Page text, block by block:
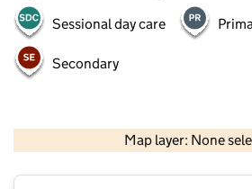
Sessional day care
Secondary
Map layer: None
Contains OS data ©